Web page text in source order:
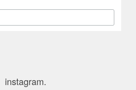
instagram.